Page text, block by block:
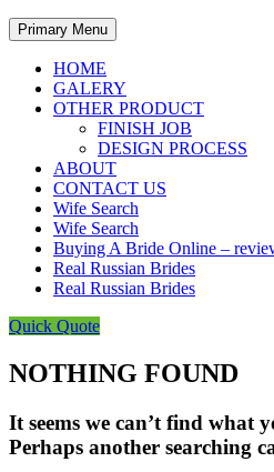
Primary Menu
HOME
GALERY
OTHER PRODUCT
FINISH JOB
DESIGN PROCESS
ABOUT
CONTACT US
Wife Search
Wife Search
Buying A Bride Online –
Real Russian Brides
Real Russian Brides
Quick Quote
NOTHING FOUND
It seems we can’t find what
Perhaps another searching